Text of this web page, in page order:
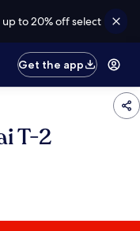
to 20% off select
Get the app
T-2